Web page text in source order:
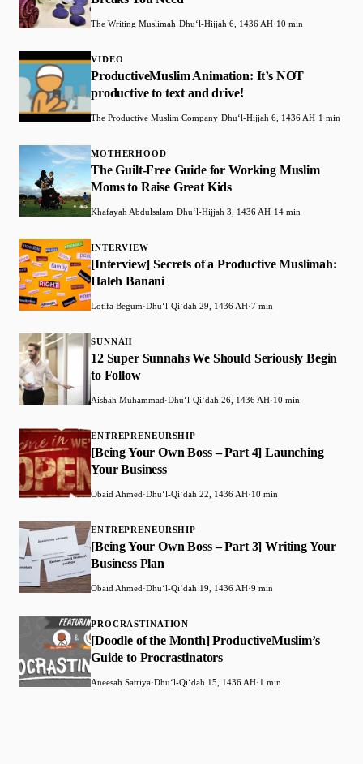
The Writing Muslimah·Dhuʻl-Hijjah 6, 1436 AH·10 min
VIDEO
ProductiveMuslim Animation: It’s NOT
productive to text and drive!
The Productive Muslim Company·Dhuʻl-Hijjah 6, 1436 AH·1 min
MOTHERHOOD
The Guilt-Free Guide for Working Muslim
Moms to Raise Great Kids
Khafayah Abdulsalam·Dhuʻl-Hijjah 3, 1436 AH·14 min
INTERVIEW
[Interview] Secrets of a Productive Muslimah:
Haleh Banani
Lotifa Begum·Dhuʻl-Qiʻdah 29, 1436 AH·7 min
SUNNAH
12 Super Sunnahs We Should Seriously Begin
to Follow
Aishah Muhammad·Dhuʻl-Qiʻdah 26, 1436 AH·10 min
ENTREPRENEURSHIP
[Being Your Own Boss – Part 4] Launching
Your Business
Obaid Ahmed·Dhuʻl-Qiʻdah 22, 1436 AH·10 min
ENTREPRENEURSHIP
[Being Your Own Boss – Part 3] Writing Your
Business Plan
Obaid Ahmed·Dhuʻl-Qiʻdah 19, 1436 AH·9 min
PROCRASTINATION
[Doodle of the Month] ProductiveMuslim’s
Guide to Procrastinators
Aneesah Satriya·Dhuʻl-Qiʻdah 15, 1436 AH·1 min